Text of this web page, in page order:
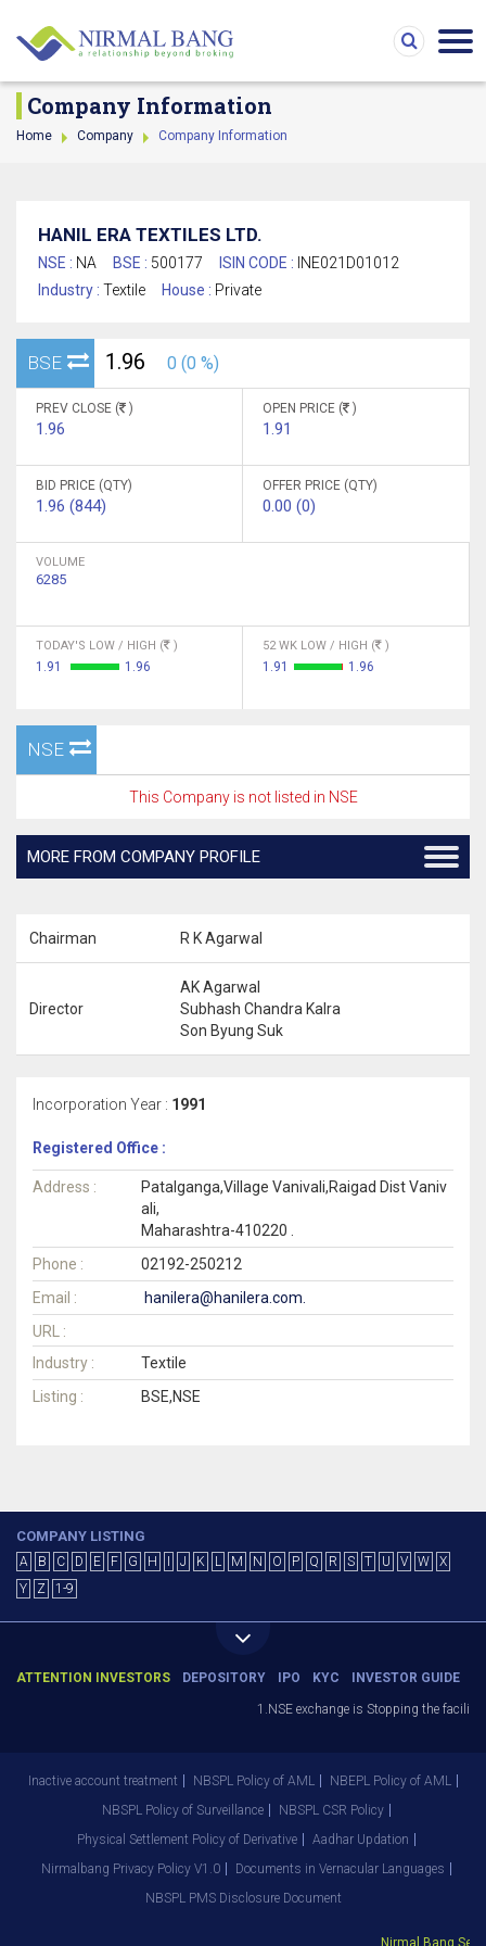
Company Information
Home Company Company Information
HANIL ERA TEXTILES LTD.
NSE : NA BSE : 500177 ISIN CODE : INE021D01012
Industry : Textile House : Private
BSE 1.96 0 (0 %)
PREV CLOSE ( )
1.96
OPEN PRICE ( )
1.91
BID PRICE (QTY)
1.96 (844)
OFFER PRICE (QTY)
0.00 (0)
VOLUME
6285
TODAY'S LOW / HIGH ( )
1.91 1.96
52 WK LOW / HIGH ( )
1.91 1.96
NSE
This Company is not listed in NSE
MORE FROM COMPANY PROFILE
Chairman R K Agarwal
Director
AK Agarwal
Subhash Chandra Kalra
Son Byung Suk
Incorporation Year : 1991
Registered Office :
Address :
Patalganga,Village Vanivali,Raigad Dist Vaniv
ali,
Maharashtra-410220 .
Phone :
02192-250212
Email :
hanilera@hanilera.com.
URL :
Industry :
Textile
Listing :
BSE,NSE
COMPANY LISTING
A B C D E F G H J K L M N O P Q R S T U V W
X
Y
Z 1-9
ATTENTION INVESTORS DEPOSITORY IPO KYC INVESTOR GUIDE
1.NSE exchange is Stopping the
Inactive account treatment NBSPL Policy of AML
NBEPL Policy of AML
NBSPL Policy of Surveillance
NBSPL CSR Policy
Physical Settlement Policy of Derivative
Aadhar Updation
Nirmalbang Privacy Policy V1.0
Documents in Vernacular Languages
NBSPL PMS Disclosure Document
Nirmal Bang